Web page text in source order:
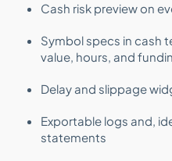
Cash risk preview on
Symbol specs in cash
value, hours, and
Delay and slippage
Exportable logs and,
statements